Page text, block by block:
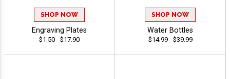
SHOP NOW
Engraving Plates
$1.50 - $17.90
SHOP NOW
Water Bottles
$14.99 - $39.99